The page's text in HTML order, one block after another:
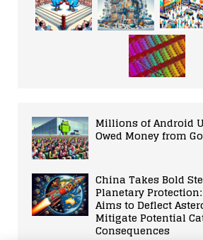
Millions of Android
Owed Money from
China Takes Bold
Planetary
Aims to Deflect
Mitigate Potential
Consequences